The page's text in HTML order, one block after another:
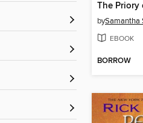
bySamantha
EBOOK
BORROW